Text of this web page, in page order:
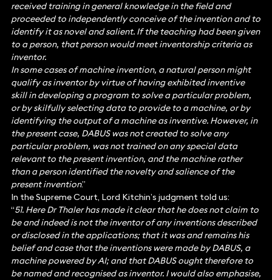
received training in general knowledge in the field and
proceeded to independently conceive of the invention and to
identify it as novel and salient. If the teaching had been given
to a person, that person would meet inventorship criteria as
inventor.
In some cases of machine invention, a natural person might
qualify as inventor by virtue of having exhibited inventive
skill in developing a program to solve a particular problem,
or by skilfully selecting data to provide to a machine, or by
identifying the output of a machine as inventive. However, in
the present case, DABUS was not created to solve any
particular problem, was not trained on any special data
relevant to the present invention, and the machine rather
than a person identified the novelty and salience of the
present invention.”
In the Supreme Court, Lord Kitchin’s judgment told us:
“51. Here Dr Thaler has made it clear that he does not claim to
be and indeed is not the inventor of any inventions described
or disclosed in the applications; that it was and remains his
belief and case that the inventions were made by DABUS, a
machine powered by AI; and that DABUS ought therefore to
be named and recognised as inventor. I would also emphasise,